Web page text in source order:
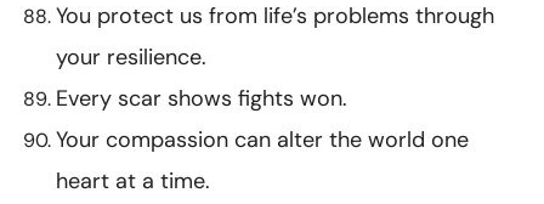
You protect us from life’s problems through
your resilience.
Every scar shows fights won.
Your compassion can alter the world one
heart at a time.